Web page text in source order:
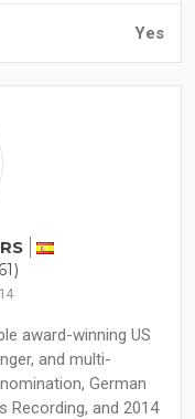
Yes
award-winning US
and multi-
German
Recording, and 2014